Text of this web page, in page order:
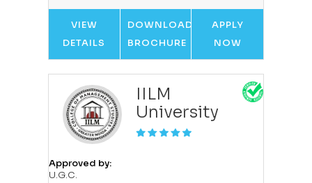
VIEW
DETAILS
DOWNLOAD
BROCHURE
APPLY
NOW
IILM
University
Approved by:
U.G.C.